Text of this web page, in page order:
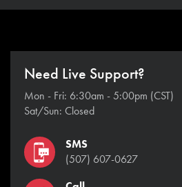
Need Live Support?
Mon - Fri: 6:30am - 5:00pm (CST)
Sat/Sun: Closed
SMS
(507) 607-0627